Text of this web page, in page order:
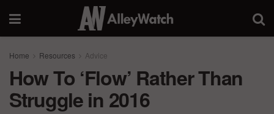
Home Resources Advice
How To ‘Flow’ Rather Than
Struggle in 2016